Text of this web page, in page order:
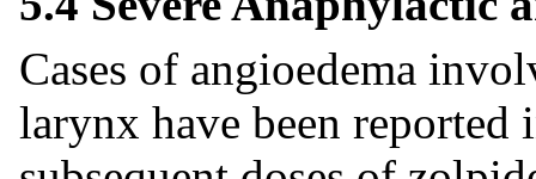
Cases of angioedema
larynx have been